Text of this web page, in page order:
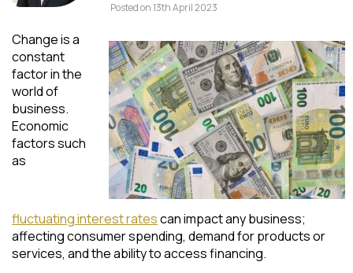
Posted on 13th April 2023
Change is a
constant
factor in the
world of
business.
Economic
factors such
as
fluctuatinginterest ratescan impact any business;
affecting consumer spending, demand for products or
services, and the ability to access financing.